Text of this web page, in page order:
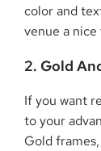
color and
venue a
2. Gold
If you want
to your
Gold